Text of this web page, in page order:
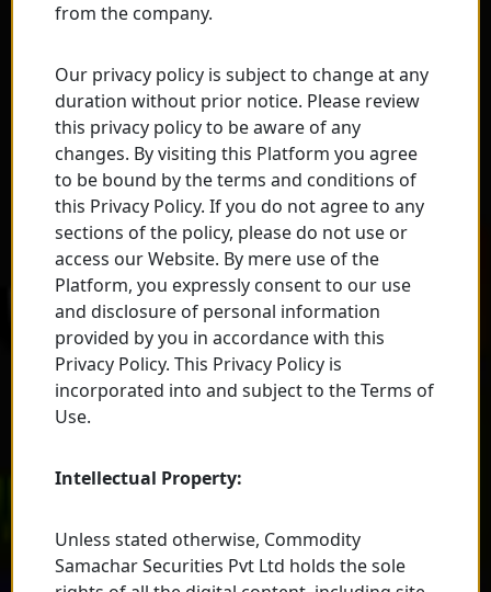
from the company.
Our privacy policy is subject to change at any
duration without prior notice. Please review
this privacy policy to be aware of any
changes. By visiting this Platform you agree
to be bound by the terms and conditions of
this Privacy Policy. If you do not agree to any
sections of the policy, please do not use or
access our Website. By mere use of the
Platform, you expressly consent to our use
and disclosure of personal information
provided by you in accordance with this
Privacy Policy. This Privacy Policy is
incorporated into and subject to the Terms of
Use.
Intellectual Property:
Unless stated otherwise, Commodity
Samachar Securities Pvt Ltd holds the sole